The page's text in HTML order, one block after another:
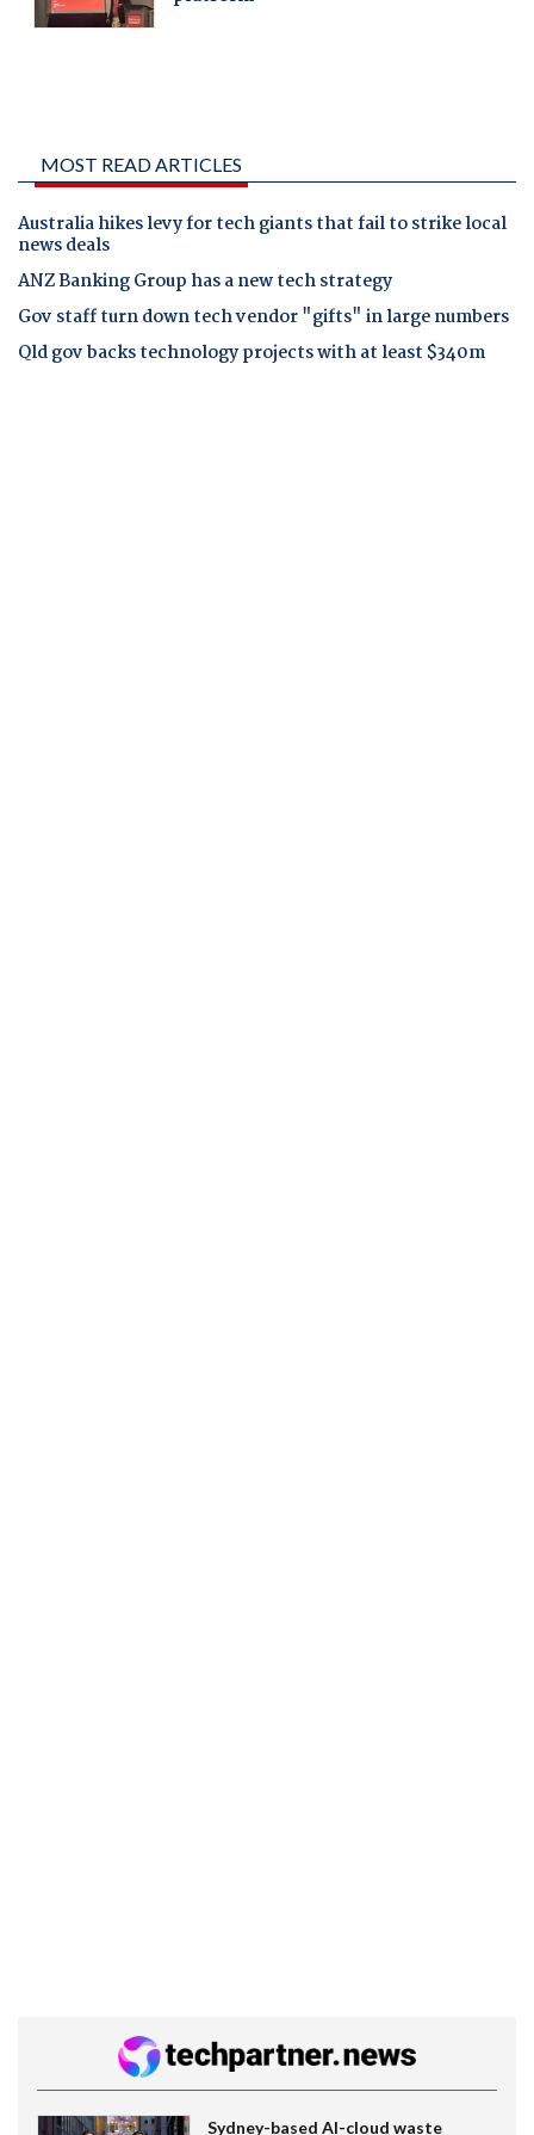
MOST READ ARTICLES
Australia hikes levy for tech giants that fail to strike local
news deals
ANZ Banking Group has a new tech strategy
Gov staff turn down tech vendor "gifts" in large numbers
Qld gov backs technology projects with at least $340m
Sydney-based AI-cloud waste